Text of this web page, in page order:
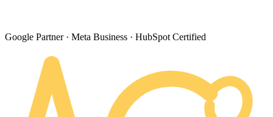
Google Partner · Meta Business · HubSpot Certified